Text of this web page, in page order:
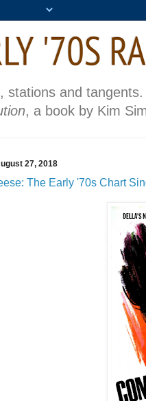
stations and
, a book by Kim
27, 2018
The Early '70s Chart